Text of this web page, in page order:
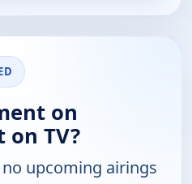
on
on TV?
upcoming airings